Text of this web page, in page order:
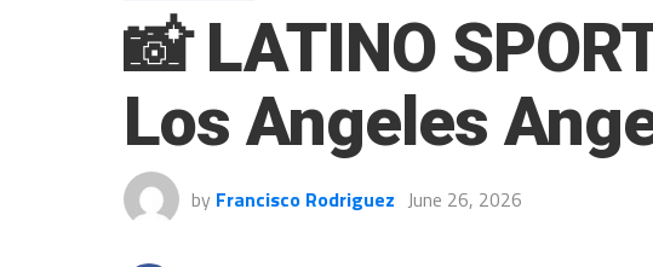
📸 LATINO
Los Angeles
by Francisco Rodriguez June 26, 2026